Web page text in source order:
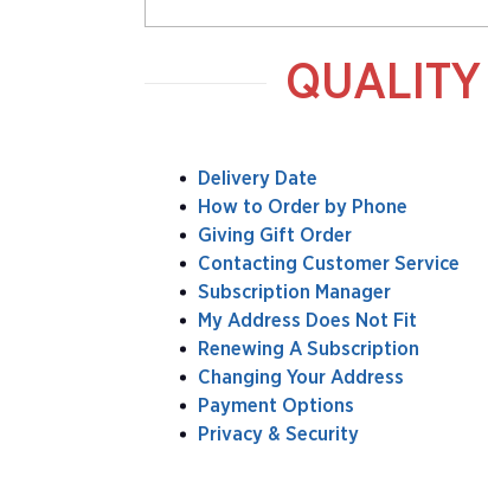
Delivery Date
How to Order by Phone
Giving Gift Order
Contacting Customer Service
Subscription Manager
My Address Does Not Fit
Renewing A Subscription
Changing Your Address
Payment Options
Privacy & Security